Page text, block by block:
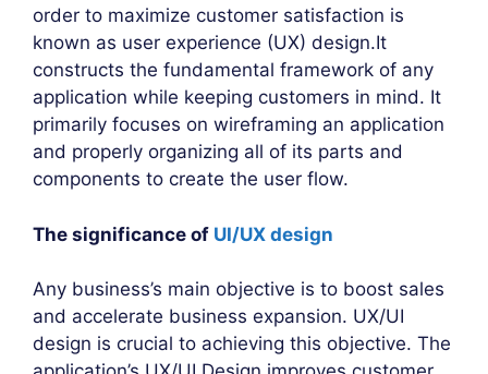
order to maximize customer satisfaction is
known as user experience (UX) design.It
constructs the fundamental framework of any
application while keeping customers in mind. It
primarily focuses on wireframing an application
and properly organizing all of its parts and
components to create the user flow.
The significance of UI/UX design
Any business’s main objective is to boost sales
and accelerate business expansion. UX/UI
design is crucial to achieving this objective. The